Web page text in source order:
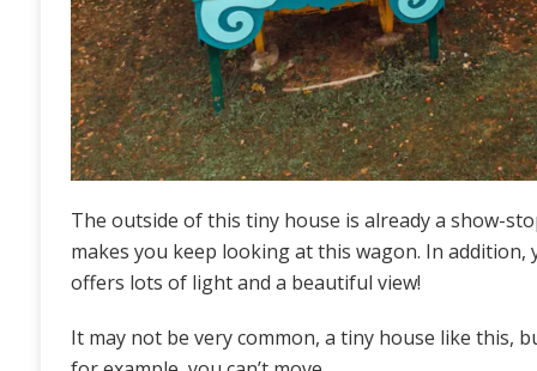
The outside of this tiny house is already a show-
makes you keep looking at this wagon. In
offers lots of light and a beautiful view!
It may not be very common, a tiny house like this,